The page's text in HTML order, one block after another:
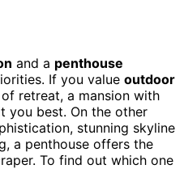
and a penthouse
If you value outdoor
retreat, a mansion with
you best. On the other
stunning skyline
a penthouse offers the
To find out which one